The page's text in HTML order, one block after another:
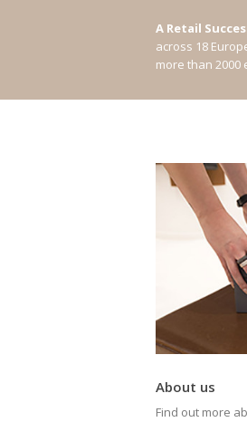
A Retail
across 18
more than 2000
About us
Find out more